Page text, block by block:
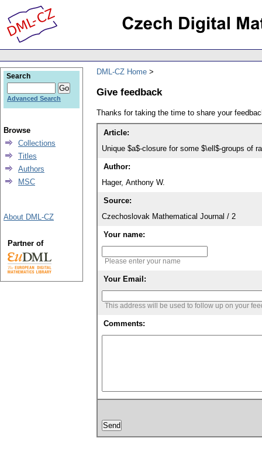
DML-CZ Home
Give feedback
Thanks for taking the time to share your
Article:
Unique $a$-closure for some $\ell$-groups of
Author:
Hager, Anthony W.
Source:
Czechoslovak Mathematical Journal / 2
Your name:
Please enter your name
Your Email:
This address will be used to follow up on your
Comments:
Search
Advanced Search
Browse
Collections
Titles
Authors
MSC
About DML-CZ
Partner of